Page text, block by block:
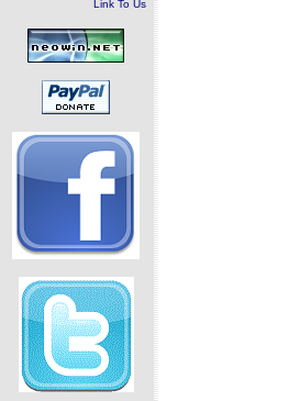
Link To Us